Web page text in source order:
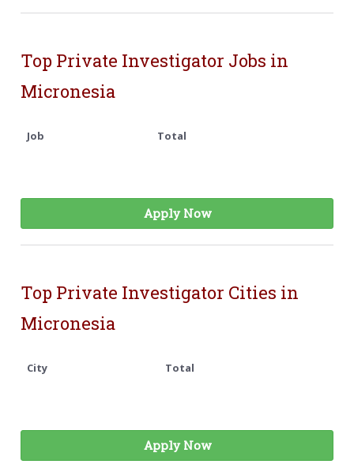
Top Private Investigator Jobs in
Micronesia
Job Total
Apply Now
Top Private Investigator Cities in
Micronesia
City Total
Apply Now